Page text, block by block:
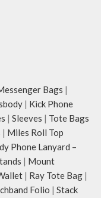
Bags |
| Kick Phone
| Sleeves | Tote Bags
| Miles Roll Top
Phone Lanyard –
| Mount
| Ray Tote Bag |
Folio | Stack